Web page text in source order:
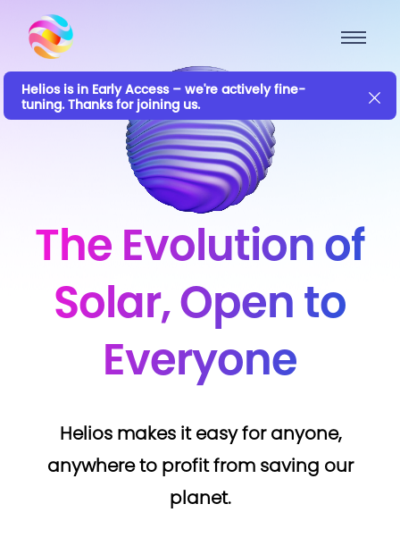
Helios is in Early Access – we're actively fine-
tuning. Thanks for joining us.
The Evolution of
Solar, Open to
Everyone
Helios makes it easy for anyone,
anywhere to profit from saving our
planet.